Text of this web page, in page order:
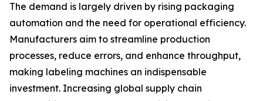
The demand is largely driven by rising packaging
automation and the need for operational efficiency.
Manufacturers aim to streamline production
processes, reduce errors, and enhance throughput,
making labeling machines an indispensable
investment. Increasing global supply chain